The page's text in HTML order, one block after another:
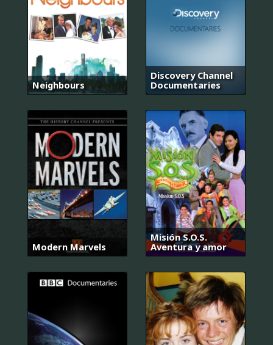
Neighbours
Discovery Channel
Documentaries
Modern Marvels
Misión S.O.S.
Aventura y amor